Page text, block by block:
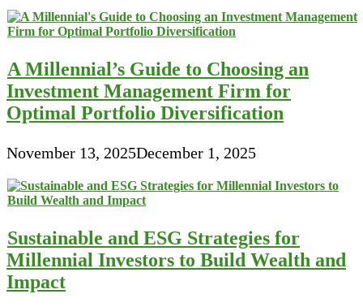
A Millennial’s Guide to Choosing an
Investment Management Firm for
Optimal Portfolio Diversification
November 13, 2025December 1, 2025
Sustainable and ESG Strategies for
Millennial Investors to Build Wealth and
Impact